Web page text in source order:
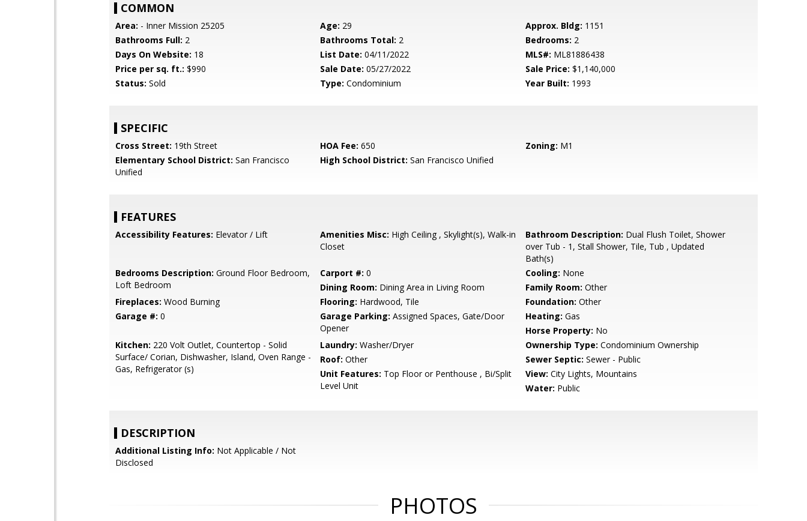
COMMON
Area: - Inner Mission 25205 Age: 29 Approx. Bldg: 1151
Bathrooms Full: 2 Bathrooms Total: 2 Bedrooms: 2
Days On Website: 18 List Date: 04/11/2022 MLS#: ML81886438
Price per sq. ft.: $990 Sale Date: 05/27/2022 Sale Price: $1,140,000
Status: Sold Type: Condominium Year Built: 1993
SPECIFIC
Cross Street: 19th Street HOA Fee: 650 Zoning: M1
Elementary School District: San Francisco
Unified
High School District: San Francisco Unified
FEATURES
Accessibility Features: Elevator / Lift Amenities Misc: High Ceiling , Skylight(s), Walk-in
Closet
Bathroom Description: Dual Flush Toilet, Shower
over Tub - 1, Stall Shower, Tile, Tub , Updated
Bath(s)
Bedrooms Description: Ground Floor Bedroom,
Loft Bedroom
Carport #: 0 Cooling: None
Dining Room: Dining Area in Living Room Family Room: Other
Fireplaces: Wood Burning Flooring: Hardwood, Tile Foundation: Other
Garage #: 0 Garage Parking: Assigned Spaces, Gate/Door
Opener
Heating: Gas
Horse Property: No
Kitchen: 220 Volt Outlet, Countertop - Solid
Surface/ Corian, Dishwasher, Island, Oven Range -
Gas, Refrigerator (s)
Laundry: Washer/Dryer Ownership Type: Condominium Ownership
Roof: Other Sewer Septic: Sewer - Public
Unit Features: Top Floor or Penthouse , Bi/Split
Level Unit
View: City Lights, Mountains
Water: Public
DESCRIPTION
Additional Listing Info: Not Applicable / Not
Disclosed
PHOTOS